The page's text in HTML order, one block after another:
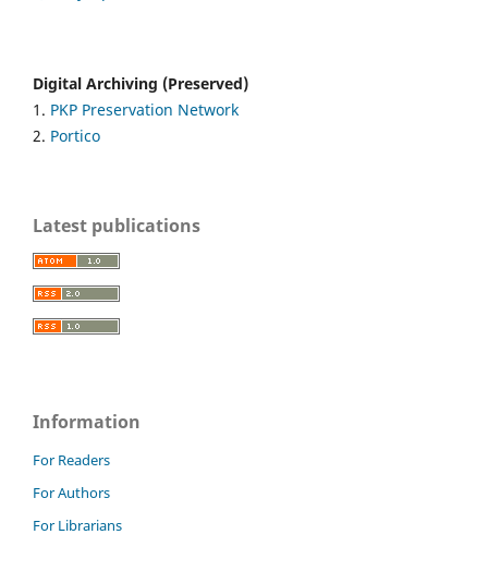
Digital Archiving (Preserved)
1. PKP Preservation Network
2. Portico
Latest publications
Information
For Readers
For Authors
For Librarians